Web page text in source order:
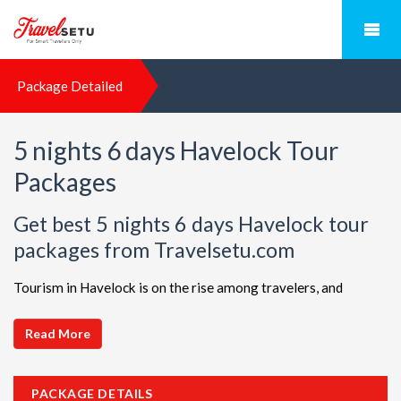
Package Detailed
5 nights 6 days Havelock Tour
Packages
Get best 5 nights 6 days Havelock tour
packages from Travelsetu.com
Tourism in Havelock is on the rise among travelers, and
packages in this beautiful region. Discover ideal combinations,
complete with flights and accommodations, to ensure a
seamless Havelock adventure. Choose from a diverse array of
Read More
PACKAGE DETAILS